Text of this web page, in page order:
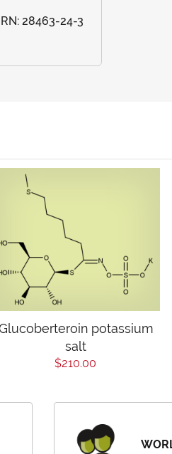
28463-24-3
potassium
salt
$210.00